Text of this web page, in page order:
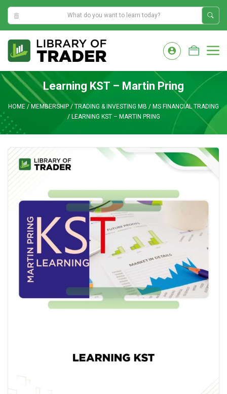
6:13:25 AM
content
Learning KST – Martin Pring
HOME / MEMBERSHIP / TRADING & INVESTING MB / MS FINANCIAL TRADING
/ LEARNING KST – MARTIN PRING